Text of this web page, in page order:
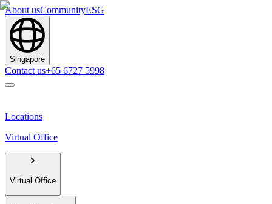
About usCommunityESG
Singapore
Contact us+65 6727 5998
Locations
Virtual Office
Virtual Office